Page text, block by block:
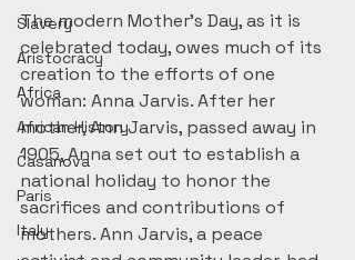
Slavery
Aristocracy
Africa
African History
Casanova
Paris
Italy
The modern Mother’s Day, as it is
celebrated today, owes much of its
creation to the efforts of one
woman: Anna Jarvis. After her
mother, Ann Jarvis, passed away in
1905, Anna set out to establish a
national holiday to honor the
sacrifices and contributions of
mothers. Ann Jarvis, a peace